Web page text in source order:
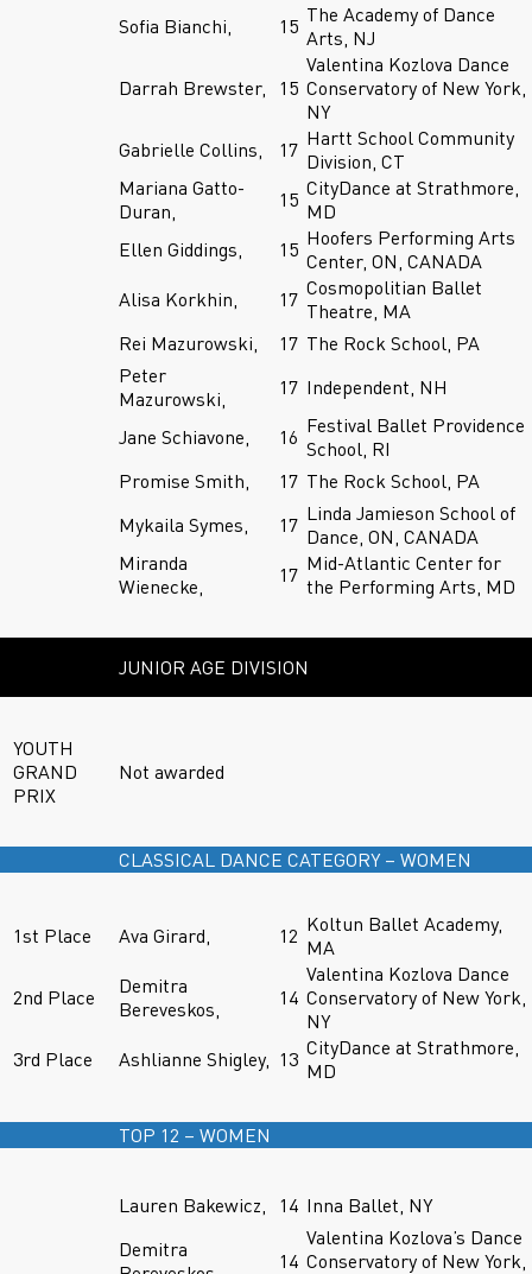
Sofia Bianchi, 15 The Academy of Dance
Arts, NJ
Darrah Brewster, 15
Valentina Kozlova Dance
Conservatory of New York,
NY
Gabrielle Collins,
17 Hartt School Community
Division, CT
Mariana Gatto-
Duran,
15 CityDance at Strathmore,
MD
Ellen Giddings,
15 Hoofers Performing Arts
Center, ON, CANADA
Alisa Korkhin,
17 Cosmopolitian Ballet
Theatre, MA
Rei Mazurowski,
17 The Rock School, PA
Peter
Mazurowski,
17 Independent, NH
Jane Schiavone, 16 Festival Ballet Providence
School, RI
Promise Smith,
17 The Rock School, PA
Mykaila Symes,
17 Linda Jamieson School of
Dance, ON, CANADA
Miranda
Wienecke,
17 Mid-Atlantic Center for
the Performing Arts, MD
JUNIOR AGE DIVISION
YOUTH
GRAND
PRIX
Not awarded
CLASSICAL DANCE CATEGORY – WOMEN
1st Place Ava Girard, 12 Koltun Ballet Academy,
MA
2nd Place
Demitra
Bereveskos,
14
Valentina Kozlova Dance
Conservatory of New York,
NY
3rd Place
Ashlianne Shigley, 13 CityDance at Strathmore,
MD
TOP 12 – WOMEN
Lauren Bakewicz, 14 Inna Ballet, NY
Demitra
14
Valentina Kozlova’s Dance
Conservatory of New York,